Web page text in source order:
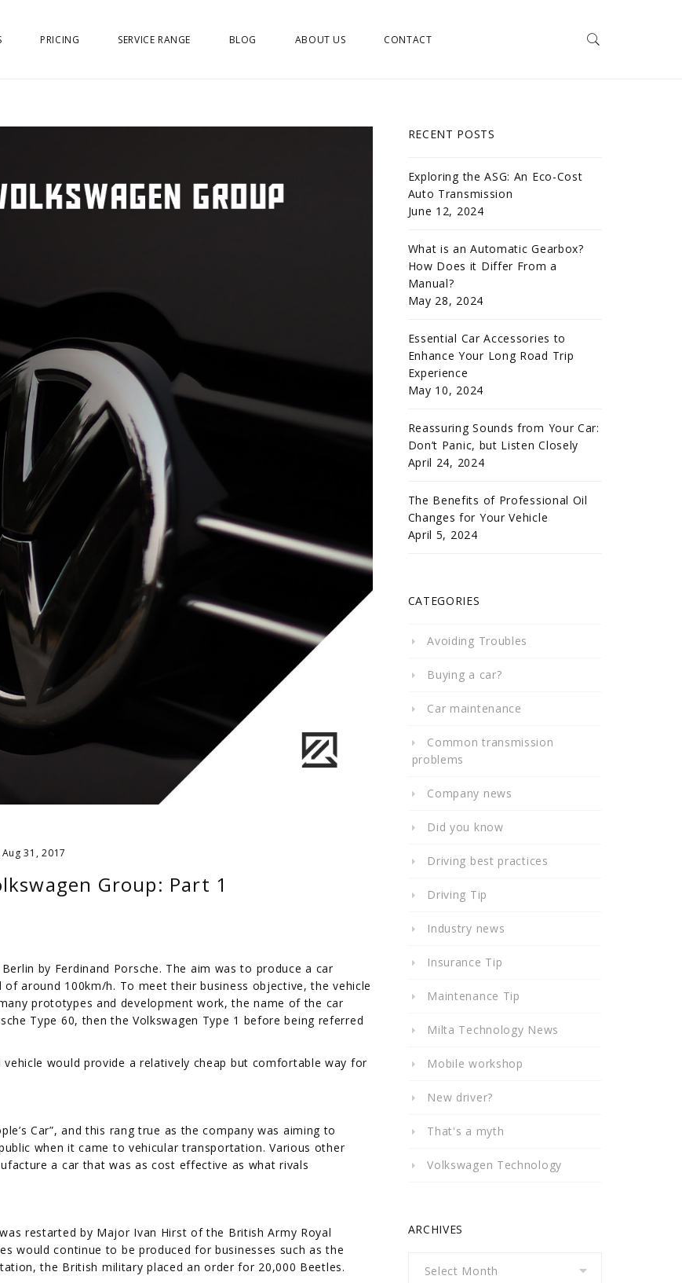
PRICING SERVICE RANGE BLOG ABOUT US CONTACT
Aug 31, 2017
Group: Part 1
by Ferdinand Porsche. The aim was to produce a car
around 100km/h. To meet their business objective, the vehicle
prototypes and development work, the name of the car
Type 60, then the Volkswagen Type 1 before being referred
would provide a relatively cheap but comfortable way for
Car”, and this rang true as the company was aiming to
when it came to vehicular transportation. Various other
a car that was as cost effective as what rivals
restarted by Major Ivan Hirst of the British Army Royal
would continue to be produced for businesses such as the
the British military placed an order for 20,000 Beetles.
RECENT POSTS
Exploring the ASG: An Eco-Cost
Auto Transmission
June 12, 2024
What is an Automatic Gearbox?
How Does it Differ From a
Manual?
May 28, 2024
Essential Car Accessories to
Enhance Your Long Road Trip
Experience
May 10, 2024
Reassuring Sounds from Your Car:
Don’t Panic, but Listen Closely
April 24, 2024
The Benefits of Professional Oil
Changes for Your Vehicle
April 5, 2024
CATEGORIES
Avoiding Troubles
Buying a car?
Car maintenance
Common transmission
problems
Company news
Did you know
Driving best practices
Driving Tip
Industry news
Insurance Tip
Maintenance Tip
Milta Technology News
Mobile workshop
New driver?
That's a myth
Volkswagen Technology
ARCHIVES